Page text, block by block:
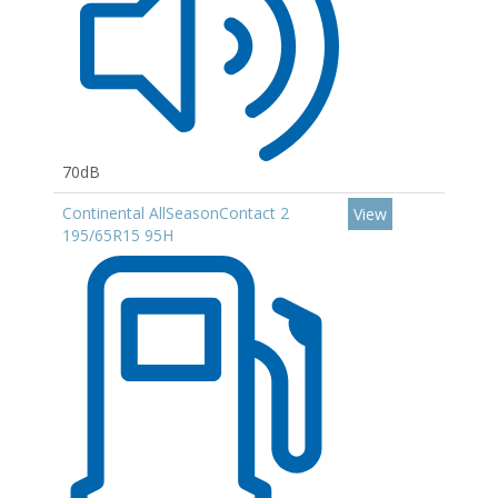
70dB
Continental AllSeasonContact 2
195/65R15 95H
View